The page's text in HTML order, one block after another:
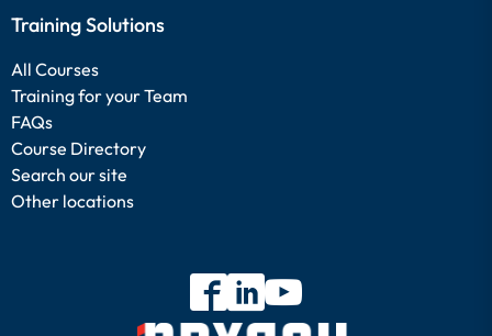
Training Solutions
All Courses
Training for your Team
FAQs
Course Directory
Search our site
Other locations